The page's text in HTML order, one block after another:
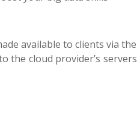
available to clients via the
the cloud provider’s servers